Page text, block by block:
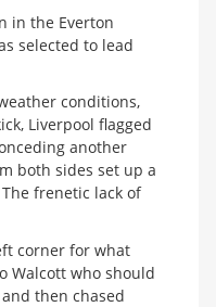
in the Everton
selected to lead
conditions,
Liverpool flagged
another
both sides set up a
frenetic lack of
corner for what
Walcott who should
then chased